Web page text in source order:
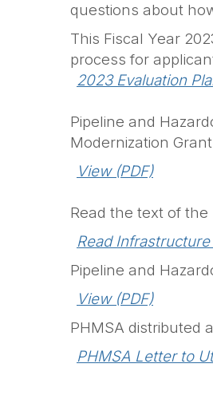
questions about
This Fiscal Year
process for
2023 Evaluation
Pipeline and
Modernization
View (PDF)
Read the text of
Read
Pipeline and
View (PDF)
PHMSA distributed
PHMSA Letter to